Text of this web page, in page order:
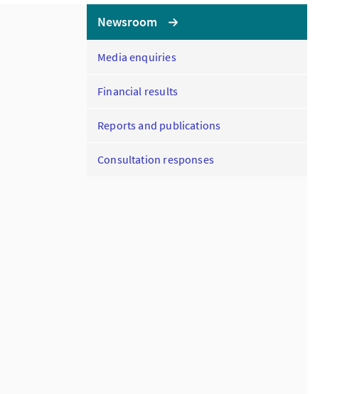
Newsroom
Media enquiries
Financial results
Reports and publications
Consultation responses